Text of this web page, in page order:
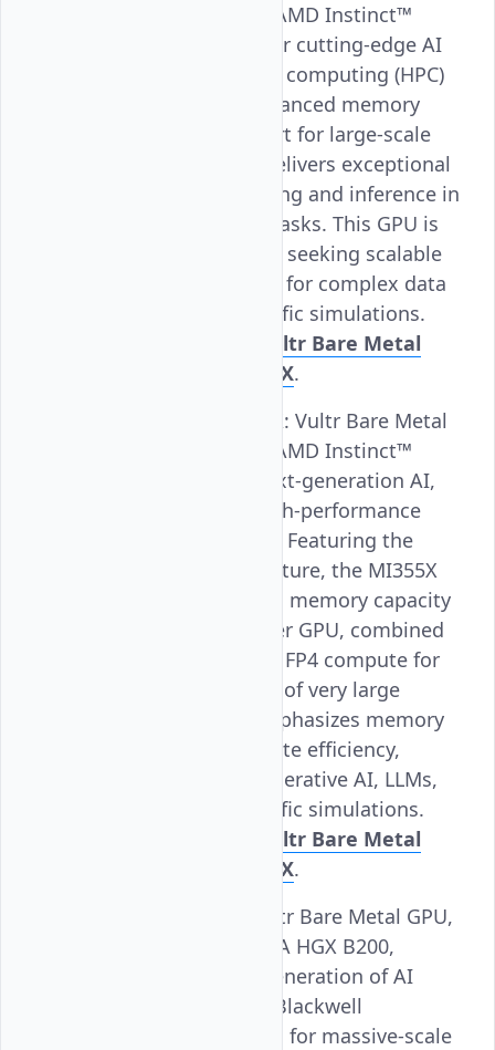
GPU, powered by the AMD Instinct™
MI300X, is designed for cutting-edge AI
and high-performance computing (HPC)
applications. With advanced memory
bandwidth and support for large-scale
models, the MI300X delivers exceptional
performance for training and inference in
AI and deep learning tasks. This GPU is
ideal for organizations seeking scalable
and efficient solutions for complex data
processing and scientific simulations.
Learn more about Vultr Bare Metal
AMD Instinct™ MI300X.
AMD Instinct™ MI355X: Vultr Bare Metal
GPU, powered by the AMD Instinct™
MI355X, is built for next-generation AI,
deep learning, and high-performance
computing workloads. Featuring the
latest CDNA 4 architecture, the MI355X
offers industry-leading memory capacity
with 288 GB HBM3e per GPU, combined
with powerful FP8 and FP4 compute for
training and inference of very large
models. Its design emphasizes memory
bandwidth and compute efficiency,
making it ideal for generative AI, LLMs,
and large-scale scientific simulations.
Learn more about Vultr Bare Metal
AMD Instinct™ MI355X.
: Vultr Bare Metal GPU,
powered by the NVIDIA HGX B200,
represents the next generation of AI
acceleration with the Blackwell
architecture. Designed for massive-scale